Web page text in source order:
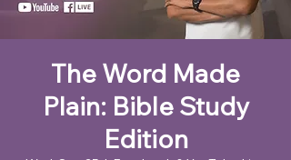
The Word Made
Plain: Bible Study
Edition